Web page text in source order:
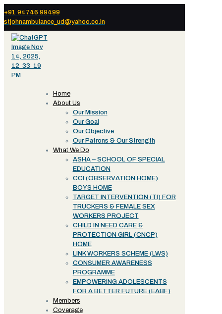
+91 94746 99499
stjohnambulance_ud@yahoo.co.in
Home
About Us
Our Mission
Our Goal
Our Objective
Our Patrons & Our Strength
What We Do
ASHA – SCHOOL OF SPECIAL
EDUCATION
CCI (OBSERVATION HOME)
BOYS HOME
TARGET INTERVENTION (TI) FOR
TRUCKERS & FEMALE SEX
WORKERS PROJECT
CHILD IN NEED CARE &
PROTECTION GIRL (CNCP)
HOME
LINK WORKERS SCHEME (LWS)
CONSUMER AWARENESS
PROGRAMME
EMPOWERING ADOLESCENTS
FOR A BETTER FUTURE (EABF)
Members
Coverage